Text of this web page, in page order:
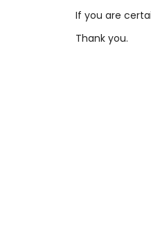
If you are
Thank you.